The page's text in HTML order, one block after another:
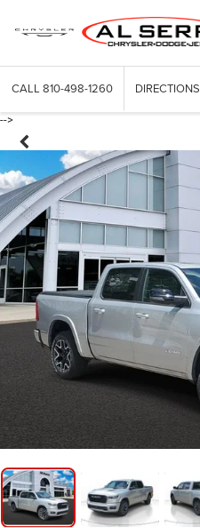
CALL 810-498-1260 DIRECTIONS
-->